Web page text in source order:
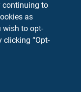
continuing to
as
wish to opt-
clicking “Opt-